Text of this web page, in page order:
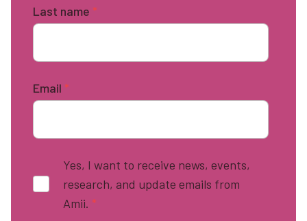
Last name *
Email *
Yes, I want to receive news, events,
research, and update emails from
Amii. *